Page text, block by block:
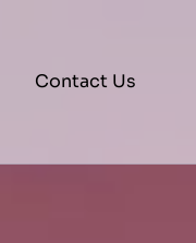
Contact Us